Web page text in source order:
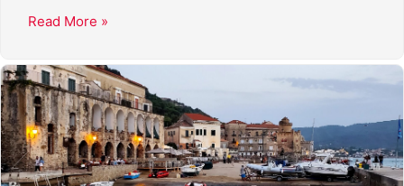
Read More »